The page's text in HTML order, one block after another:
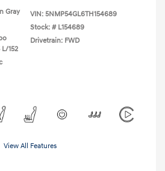
Gray
152
VIN: 5NMP54GL6TH154689
Stock: # L154689
Drivetrain: FWD
View All Features